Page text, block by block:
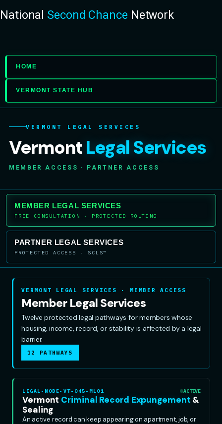
National Second Chance Network
HOME
VERMONT STATE HUB
VERMONT LEGAL SERVICES
VermontLegal Services
MEMBER ACCESS · PARTNER ACCESS
MEMBER LEGAL SERVICES
FREE CONSULTATION · PROTECTED ROUTING
PARTNER LEGAL SERVICES
PROTECTED ACCESS · SCLS™
VERMONT LEGAL SERVICES · MEMBER ACCESS
Member Legal Services
Twelve protected legal pathways for members whose
housing, income, record, or stability is affected by a legal
barrier.
12 PATHWAYS
LEGAL-NODE-VT-045-ML01 ACTIVE
Vermont Criminal Record Expungement &
Sealing
An active record can keep appearing on apartment, job, or